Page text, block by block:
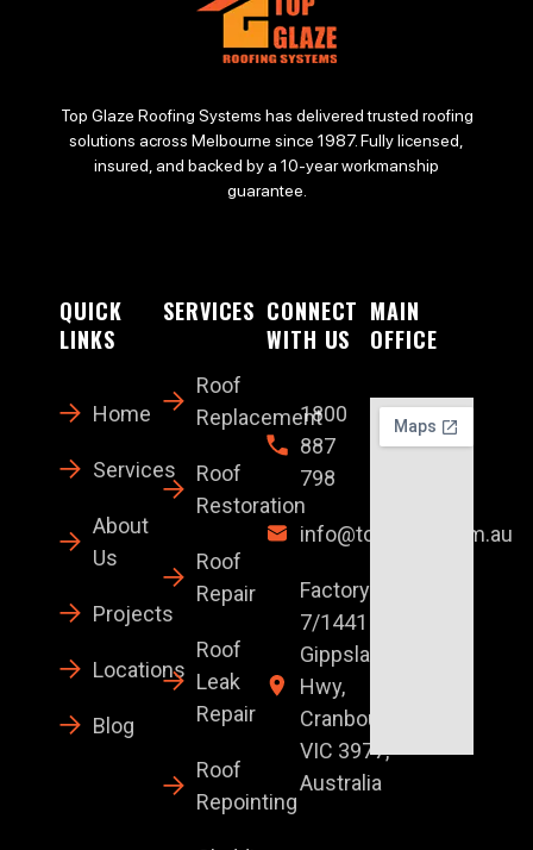
Top Glaze Roofing Systems has delivered trusted roofing
solutions across Melbourne since 1987. Fully licensed,
insured, and backed by a 10-year workmanship
guarantee.
QUICK
LINKS
Home
Services
About
Us
Projects
Locations
Blog
SERVICES
Roof
Replacement
Roof
Restoration
Roof
Repair
Roof
Leak
Repair
Roof
Repointing
CONNECT
WITH US
1800
887
798
info@topglaze.com.au
Factory
7/1441 S
Gippsland
Hwy,
Cranbourne
VIC 3977,
Australia
MAIN
OFFICE